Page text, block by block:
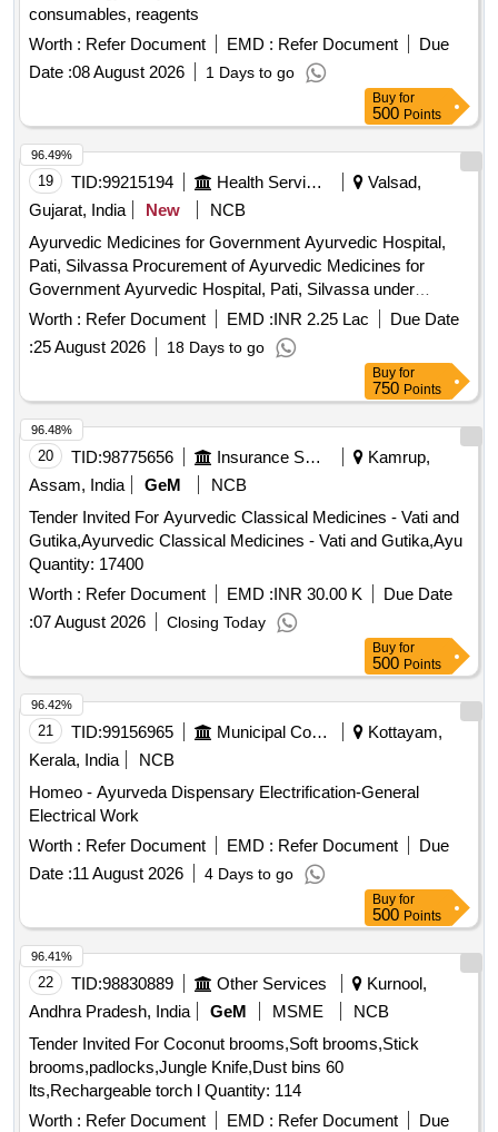
consumables, reagents
Worth : Refer Document EMD : Refer Document
Due
Date :08 August 2026 1 Days to go
Buy for
500 Points
19 TID:99215194 Health Services/equipments
Valsad,
Gujarat, India
New
NCB
Ayurvedic Medicines for Government Ayurvedic Hospital,
Pati, Silvassa Procurement of Ayurvedic Medicines for
Government Ayurvedic Hospital, Pati, Silvassa under
Directorate of Medical and Health Services, DNHDD.
Worth : Refer Document EMD :INR 2.25 Lac
Due Date
:25 August 2026 18 Days to go
96.49%
Buy for
750 Points
20 TID:98775656 Insurance Services
Kamrup,
Assam, India
GeM
NCB
Tender Invited For Ayurvedic Classical Medicines - Vati and
Gutika,Ayurvedic Classical Medicines - Vati and Gutika,Ayu
Quantity: 17400
Worth : Refer Document EMD :INR 30.00 K
Due Date
:07 August 2026 Closing Today
96.48%
Buy for
500 Points
21 TID:99156965 Municipal Corporations
Kottayam,
Kerala, India
NCB
Homeo - Ayurveda Dispensary Electrification-General
Electrical Work
Worth : Refer Document EMD : Refer Document
Due
Date :11 August 2026 4 Days to go
96.42%
Buy for
500 Points
22 TID:98830889 Other Services
Kurnool,
Andhra Pradesh, India
GeM MSME
NCB
Tender Invited For Coconut brooms,Soft brooms,Stick
brooms,padlocks,Jungle Knife,Dust bins 60
lts,Rechargeable torch l Quantity: 114
Worth : Refer Document EMD : Refer Document
Due
96.41%